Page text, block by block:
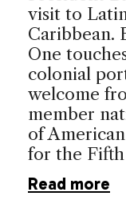
visit to
Caribbean.
One
colonial
welcome
member
of
for the Fifth
Read more